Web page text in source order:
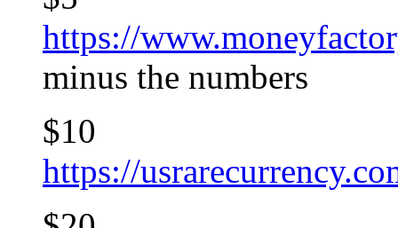
https://
minus the numbers
$10
https://